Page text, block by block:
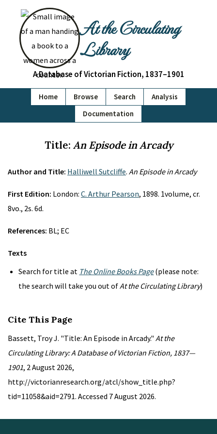
At the Circulating
Library
A Database of Victorian Fiction, 1837–1901
Home Browse Search
Analysis
Documentation
Title: An Episode in Arcady
Author and Title: Halliwell Sutcliffe. An Episode in Arcady
First Edition: London: C. Arthur Pearson, 1898. 1volume, cr.
8vo., 2s. 6d.
References: BL; EC
Texts
Search for title at The Online Books Page(please note:
the search will take you out ofAt the Circulating Library)
Cite This Page
Bassett, Troy J. "Title: An Episode in Arcady." At the
Circulating Library: A Database of Victorian Fiction, 1837—
1901, 2 August 2026,
http://victorianresearch.org/atcl/show_title.php?
tid=11058&aid=2791. Accessed 7 August 2026.